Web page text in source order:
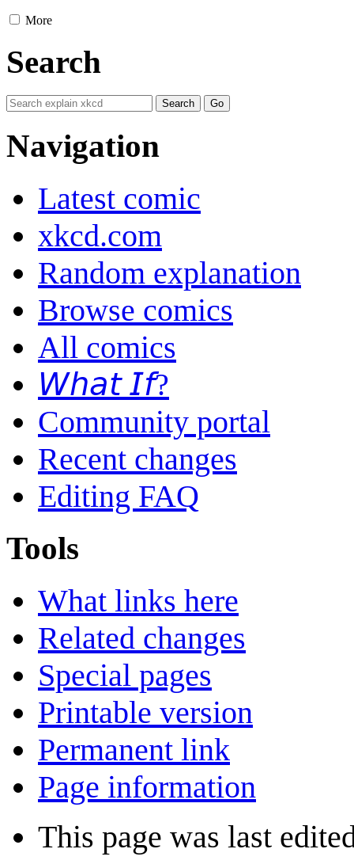
More
Search
Navigation
Latest comic
xkcd.com
Random explanation
Browse comics
All comics
𝘞𝘩𝘢𝘵 𝘐𝘧?
Community portal
Recent changes
Editing FAQ
Tools
What links here
Related changes
Special pages
Printable version
Permanent link
Page information
This page was last